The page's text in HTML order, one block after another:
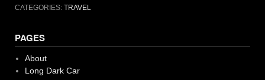
CATEGORIES: TRAVEL
PAGES
About
Long Dark Car